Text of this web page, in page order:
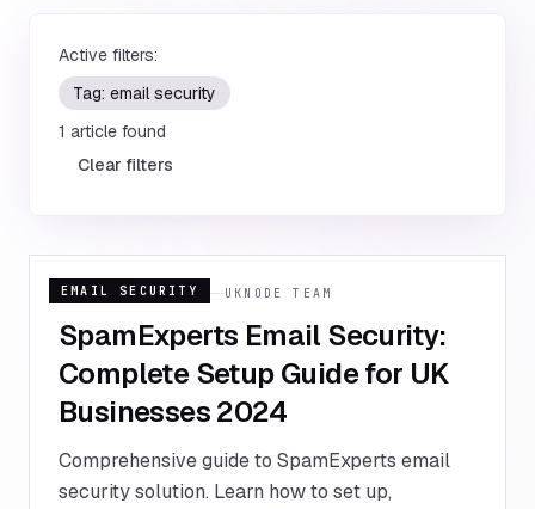
Active filters:
Tag: email security
1 article found
Clear filters
EMAIL SECURITY
16 JANUARY 2024 UKNODE TEAM
SpamExperts Email Security:
Complete Setup Guide for UK
Businesses 2024
Comprehensive guide to SpamExperts email
security solution. Learn how to set up,